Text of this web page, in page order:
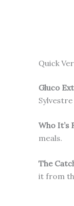
Quick
Gluco
Who It’s
meals.
The
it from